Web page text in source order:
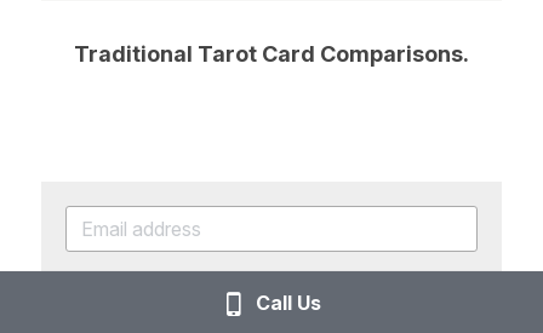
Traditional Tarot Card Comparisons.
SUBSCRIBE
Call Us